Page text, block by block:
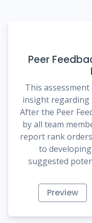
Peer
This
insight regarding
After the Peer
by all team
report rank
to
suggested
Preview